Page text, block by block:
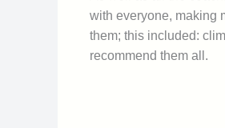
with everyone, making
them; this included:
recommend them all.